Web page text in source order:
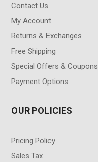
Contact Us
My Account
Returns & Exchanges
Free Shipping
Special Offers & Coupons
Payment Options
OUR POLICIES
Pricing Policy
Sales Tax